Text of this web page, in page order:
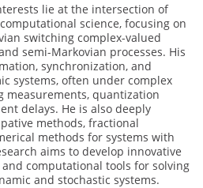
lie at the intersection of
science, focusing on
switching complex-valued
semi-Markovian processes. His
synchronization, and
systems, often under complex
measurements, quantization
delays. He is also deeply
methods, fractional
methods for systems with
aims to develop innovative
computational tools for solving
and stochastic systems.